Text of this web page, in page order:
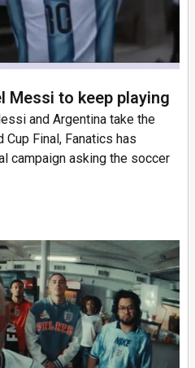
Messi to keep playing
and Argentina take the
Final, Fanatics has
campaign asking the soccer